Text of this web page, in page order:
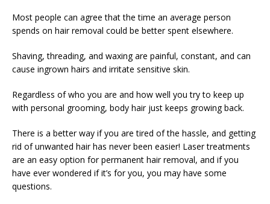
Most people can agree that the time an average person
spends on hair removal could be better spent elsewhere.
Shaving, threading, and waxing are painful, constant, and can
cause ingrown hairs and irritate sensitive skin.
Regardless of who you are and how well you try to keep up
with personal grooming, body hair just keeps growing back.
There is a better way if you are tired of the hassle, and getting
rid of unwanted hair has never been easier! Laser treatments
are an easy option for permanent hair removal, and if you
have ever wondered if it’s for you, you may have some
questions.